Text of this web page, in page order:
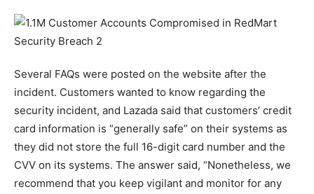
Several FAQs were posted on the website after the
incident. Customers wanted to know regarding the
security incident, and Lazada said that customers’ credit
card information is “generally safe” on their systems as
they did not store the full 16-digit card number and the
CVV on its systems. The answer said, “Nonetheless, we
recommend that you keep vigilant and monitor for any